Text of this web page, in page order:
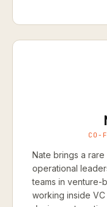
CO-
Nate brings a
operational
teams in venture-
working inside VC